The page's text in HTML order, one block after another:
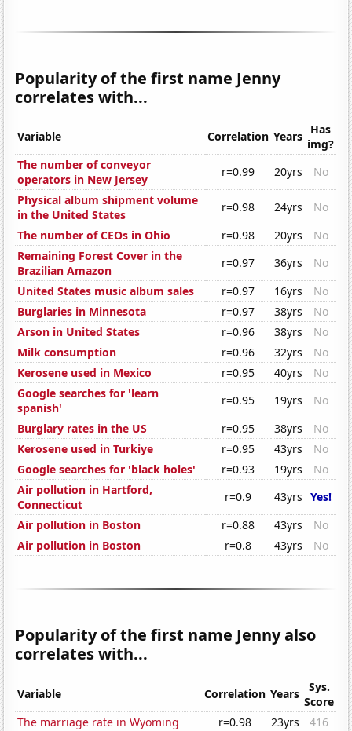
Popularity of the first name Jenny
correlates with...
Variable Correlation Years Has
img?
The number of conveyor
operators in New Jersey
r=0.99 20yrs
No
Physical album shipment volume
in the United States
r=0.98 24yrs
No
The number of CEOs in Ohio
r=0.98 20yrs
No
Remaining Forest Cover in the
Brazilian Amazon
r=0.97 36yrs
No
United States music album sales
r=0.97 16yrs
No
Burglaries in Minnesota
r=0.97 38yrs
No
Arson in United States
r=0.96 38yrs
No
Milk consumption
r=0.96 32yrs
No
Kerosene used in Mexico
r=0.95 40yrs
No
Google searches for 'learn
spanish'
r=0.95 19yrs
No
Burglary rates in the US
r=0.95 38yrs
No
Kerosene used in Turkiye
r=0.95 43yrs
No
Google searches for 'black holes'
r=0.93 19yrs
No
Air pollution in Hartford,
Connecticut
r=0.9 43yrs Yes!
Air pollution in Boston
r=0.88 43yrs
No
Air pollution in Boston
r=0.8 43yrs No
Popularity of the first name Jenny also
correlates with...
Variable Correlation Years
Sys.
Score
The marriage rate in Wyoming
r=0.98 23yrs
416